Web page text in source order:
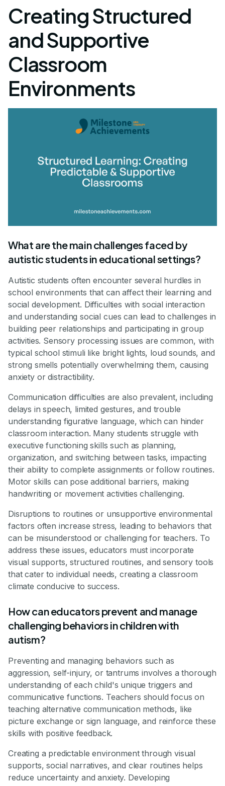
Creating Structured
and Supportive
Classroom
Environments
What are the main challenges faced by
autistic students in educational settings?
Autistic students often encounter several hurdles in
school environments that can affect their learning and
social development. Difficulties with social interaction
and understanding social cues can lead to challenges in
building peer relationships and participating in group
activities. Sensory processing issues are common, with
typical school stimuli like bright lights, loud sounds, and
strong smells potentially overwhelming them, causing
anxiety or distractibility.
Communication difficulties are also prevalent, including
delays in speech, limited gestures, and trouble
understanding figurative language, which can hinder
classroom interaction. Many students struggle with
executive functioning skills such as planning,
organization, and switching between tasks, impacting
their ability to complete assignments or follow routines.
Motor skills can pose additional barriers, making
handwriting or movement activities challenging.
Disruptions to routines or unsupportive environmental
factors often increase stress, leading to behaviors that
can be misunderstood or challenging for teachers. To
address these issues, educators must incorporate
visual supports, structured routines, and sensory tools
that cater to individual needs, creating a classroom
climate conducive to success.
How can educators prevent and manage
challenging behaviors in children with
autism?
Preventing and managing behaviors such as
aggression, self-injury, or tantrums involves a thorough
understanding of each child's unique triggers and
communicative functions. Teachers should focus on
teaching alternative communication methods, like
picture exchange or sign language, and reinforce these
skills with positive feedback.
Creating a predictable environment through visual
supports, social narratives, and clear routines helps
reduce uncertainty and anxiety. Developing